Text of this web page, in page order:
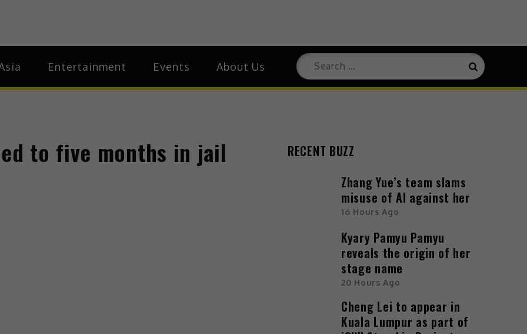
Entertainment Events About Us
Search
for:
Search
to five months in jail
RECENT BUZZ
Zhang Yue’s team slams
misuse of AI against her
16 Hours Ago
Kyary Pamyu Pamyu
reveals the origin of her
stage name
20 Hours Ago
Cheng Lei to appear in
Kuala Lumpur as part of